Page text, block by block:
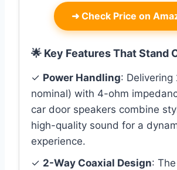
➜ Check Price on
🌟 Key Features That Stand
✓ Power Handling: Delivering
nominal) with 4-ohm
car door speakers combine
high-quality sound for a
experience.
✓ 2-Way Coaxial Design: